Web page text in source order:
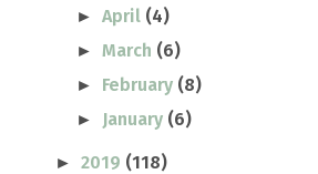
►April (4)
►March (6)
► February (8)
► January (6)
► 2019 (118)